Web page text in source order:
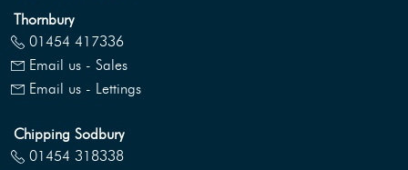
Thornbury
01454 417336
Email us - Sales
Email us - Lettings
Chipping Sodbury
01454 318338